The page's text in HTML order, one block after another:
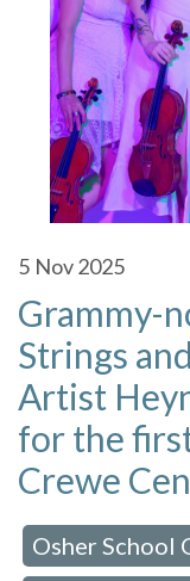
5 Nov 2025
Grammy-
Strings
Artist
for the
Crewe
Osher School